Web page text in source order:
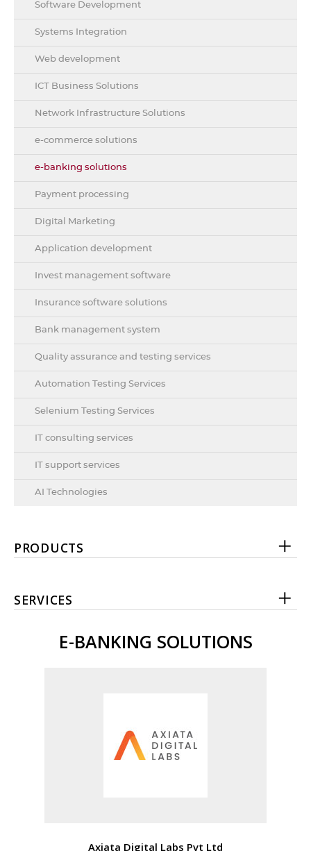
Software Development
Systems Integration
Web development
ICT Business Solutions
Network Infrastructure Solutions
e-commerce solutions
e-banking solutions
Payment processing
Digital Marketing
Application development
Invest management software
Insurance software solutions
Bank management system
Quality assurance and testing services
Automation Testing Services
Selenium Testing Services
IT consulting services
IT support services
AI Technologies
PRODUCTS
SERVICES
E-BANKING SOLUTIONS
Axiata Digital Labs Pvt Ltd